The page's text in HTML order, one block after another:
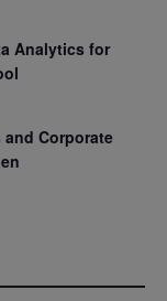
Analytics for
Corporate